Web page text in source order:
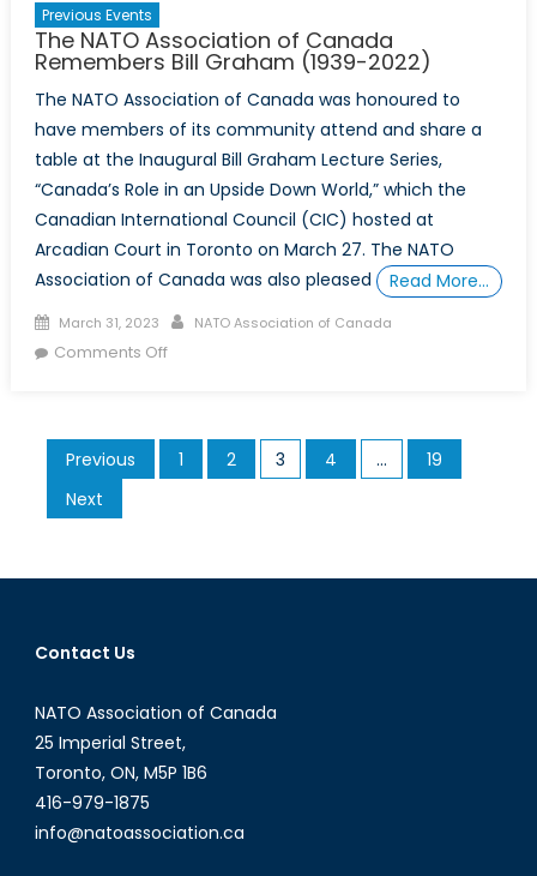
Previous Events
The NATO Association of Canada
Remembers Bill Graham (1939-2022)
The NATO Association of Canada was honoured to
have members of its community attend and share a
table at the Inaugural Bill Graham Lecture Series,
“Canada’s Role in an Upside Down World,” which the
Canadian International Council (CIC) hosted at
Arcadian Court in Toronto on March 27. The NATO
Association of Canada was also pleased
Read More…
Posted
on
March 31, 2023 Author
NATO Association of Canada
Comments Offon
of
Posts
pagination
Previous 1 2 3 4 …
19
Next
Contact Us
NATO Association of Canada
25 Imperial Street,
Toronto, ON, M5P 1B6
416-979-1875
info@natoassociation.ca